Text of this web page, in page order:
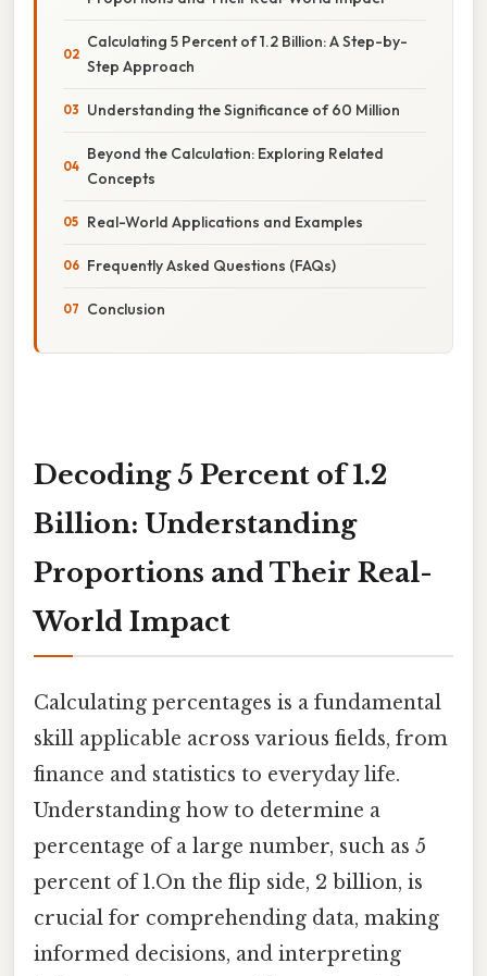
Calculating 5 Percent of 1.2 Billion: A Step-by-
Step Approach
Understanding the Significance of 60 Million
Beyond the Calculation: Exploring Related
Concepts
Real-World Applications and Examples
Frequently Asked Questions (FAQs)
Conclusion
Decoding 5 Percent of 1.2
Billion: Understanding
Proportions and Their Real-
World Impact
Calculating percentages is a fundamental
skill applicable across various fields, from
finance and statistics to everyday life.
Understanding how to determine a
percentage of a large number, such as 5
percent of 1.On the flip side, 2 billion, is
crucial for comprehending data, making
informed decisions, and interpreting